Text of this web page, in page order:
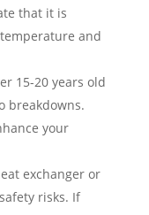
that it is
and
15-20 years old
breakdowns.
your
exchanger or
risks. If